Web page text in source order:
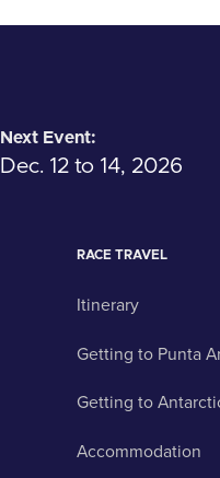
Next Event:
Dec. 12 to 14, 2026
RACE TRAVEL
Itinerary
Getting to Punta
Getting to
Accommodation